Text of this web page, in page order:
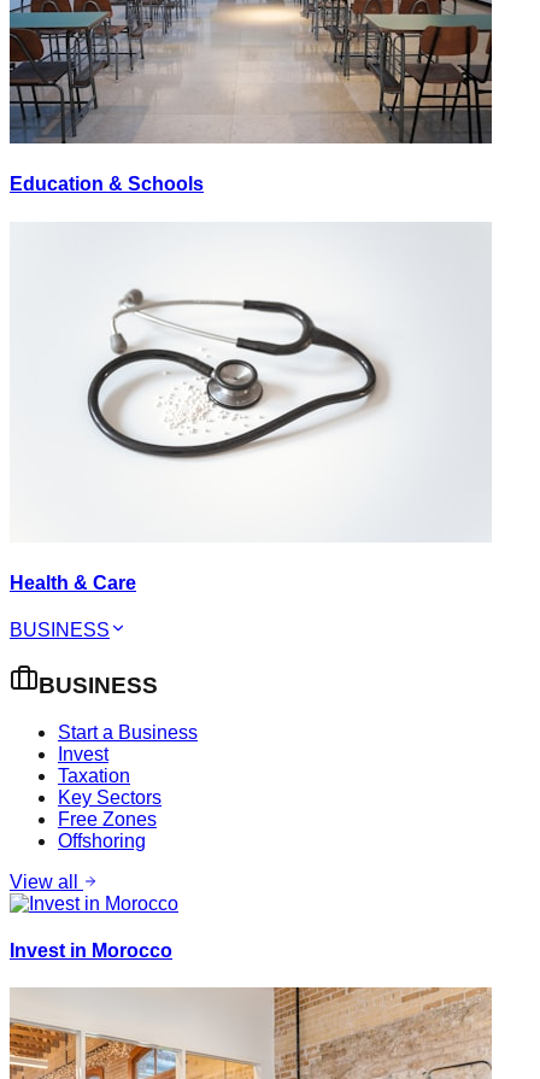
Education & Schools
Health & Care
BUSINESS
BUSINESS
Start a Business
Invest
Taxation
Key Sectors
Free Zones
Offshoring
View all
Invest in Morocco